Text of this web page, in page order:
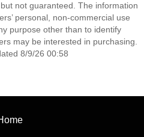
not guaranteed. The information
personal, non-commercial use
purpose other than to identify
may be interested in purchasing.
8/9/26 00:58